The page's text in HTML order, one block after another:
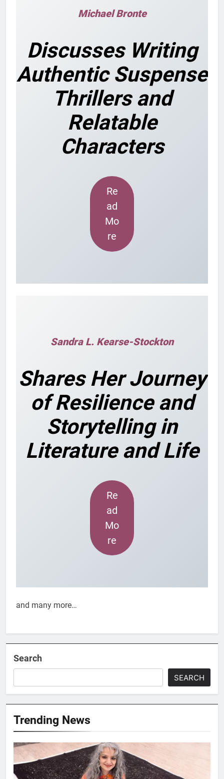
Michael Bronte
Discusses Writing
Authentic Suspense
Thrillers and
Relatable
Characters
Re
ad
Mo
re
Sandra L. Kearse-Stockton
Shares Her Journey
of Resilience and
Storytelling in
Literature and Life
Re
ad
Mo
re
and many more…
Search
SEARCH
Trending News